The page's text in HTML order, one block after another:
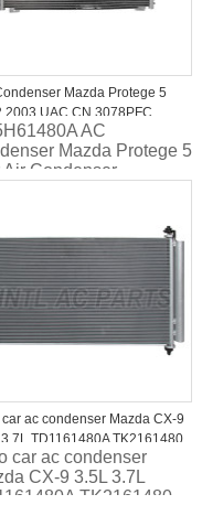
Mazda Protege 5
2003 UAC CN 3078PFC
AC
Mazda Protege 5
Air Condenser
ac condenser Mazda CX-9
TD1161480A TK2161480
car ac condenser
CX-9 3.5L 3.7L
TK2161480